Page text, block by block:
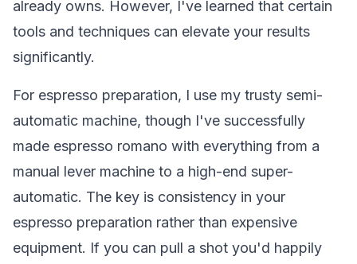
already owns. However, I've learned that certain
tools and techniques can elevate your results
significantly.
For espresso preparation, I use my trusty semi-
automatic machine, though I've successfully
made espresso romano with everything from a
manual lever machine to a high-end super-
automatic. The key is consistency in your
espresso preparation rather than expensive
equipment. If you can pull a shot you'd happily